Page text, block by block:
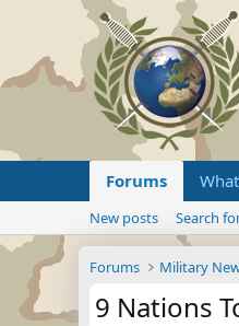
Forums
New posts Search
Forums Military
9 Nations